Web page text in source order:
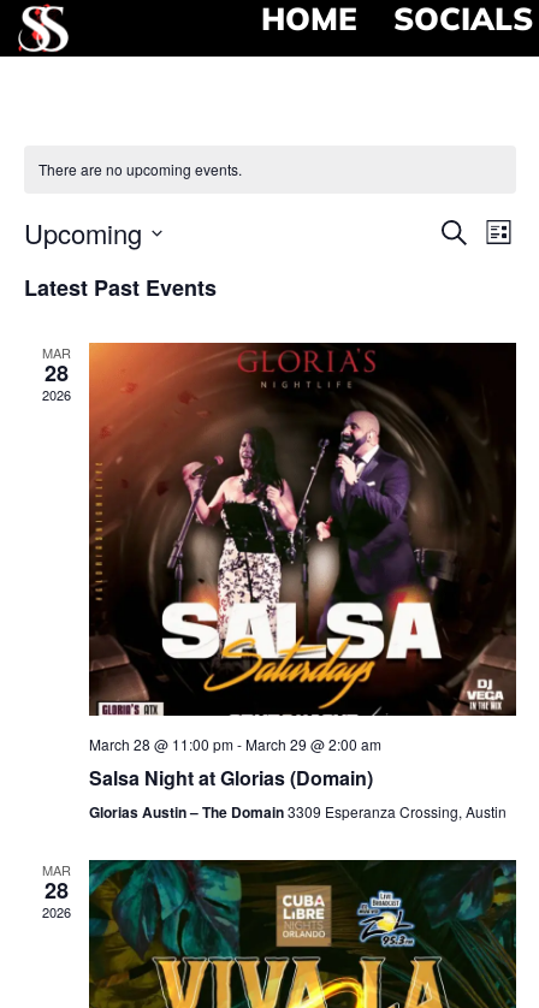
HOME SOCIALS
There are no upcoming events.
Search
List
Upcoming
date.
Latest Past Events
MAR
28
2026
March 28 @ 11:00 pm-March 29 @ 2:00 am
Salsa Night at Glorias (Domain)
Glorias Austin – The Domain3309 Esperanza Crossing, Austin
MAR
28
2026